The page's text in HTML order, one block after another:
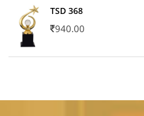
TSD 368
940.00